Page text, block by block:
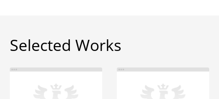
Selected Works